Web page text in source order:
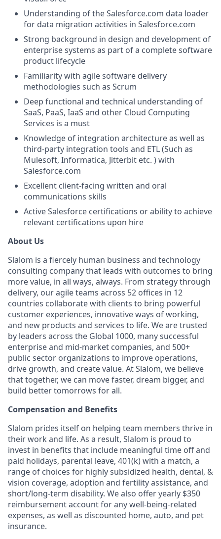
Understanding of theSalesforce.com data loader
for data migration activities in Salesforce.com
Strong background in design and development of
enterprise systems as part of a complete software
product lifecycle
Familiarity with agile software delivery
methodologies such as Scrum
Deep functional and technical understanding of
SaaS, PaaS, IaaS and other Cloud Computing
Services is a must
Knowledge of integration architecture as well as
third-party integration tools and ETL (Such as
Mulesoft, Informatica, Jitterbit etc. ) with
Salesforce.com
Excellent client-facing written and oral
communications skills
Active Salesforce certifications or ability to achieve
relevant certifications upon hire
About Us
Slalom is a fiercely human business and technology
consulting company that leads with outcomes to bring
more value, in all ways, always. From strategy through
delivery, our agile teams across 52 offices in 12
countries collaborate with clients to bring powerful
customer experiences, innovative ways of working,
and new products and services to life. We are trusted
by leaders across the Global 1000, many successful
enterprise and mid-market companies, and 500+
public sector organizations to improve operations,
drive growth, and create value. At Slalom, we believe
that together, we can move faster, dream bigger, and
build better tomorrows for all.
Compensation and Benefits
Slalom prides itself on helping team members thrive in
their work and life. As a result, Slalom is proud to
invest in benefits that include meaningful time off and
paid holidays, parental leave, 401(k) with a match, a
range of choices for highly subsidized health, dental, &
vision coverage, adoption and fertility assistance, and
short/long-term disability. We also offer yearly $350
reimbursement account for any well-being-related
expenses, as well as discounted home, auto, and pet
insurance.